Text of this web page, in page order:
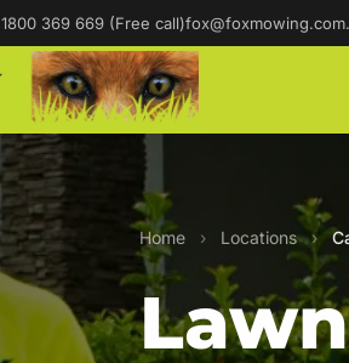
1800 369 669 (Free call)
Home › Locations ›